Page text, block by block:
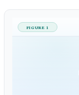
FIGURE 1